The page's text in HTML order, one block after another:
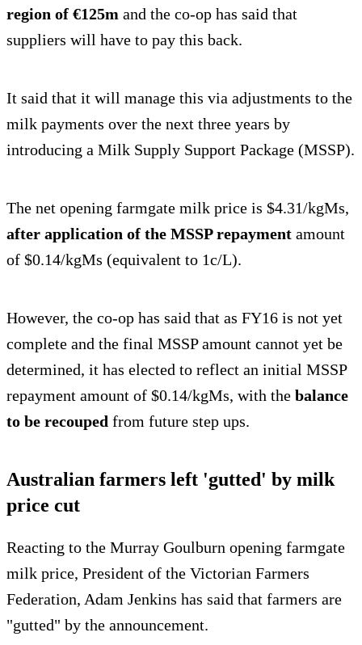
region of €125m and the co-op has said that
suppliers will have to pay this back.
It said that it will manage this via adjustments to the
milk payments over the next three years by
introducing a Milk Supply Support Package (MSSP).
The net opening farmgate milk price is $4.31/kgMs,
after application of the MSSP repayment amount
of $0.14/kgMs (equivalent to 1c/L).
However, the co-op has said that as FY16 is not yet
complete and the final MSSP amount cannot yet be
determined, it has elected to reflect an initial MSSP
repayment amount of $0.14/kgMs, with the balance
to be recouped from future step ups.
Australian farmers left 'gutted' by milk
price cut
Reacting to the Murray Goulburn opening farmgate
milk price, President of the Victorian Farmers
Federation, Adam Jenkins has said that farmers are
"gutted" by the announcement.